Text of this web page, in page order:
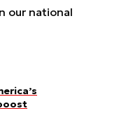
our national